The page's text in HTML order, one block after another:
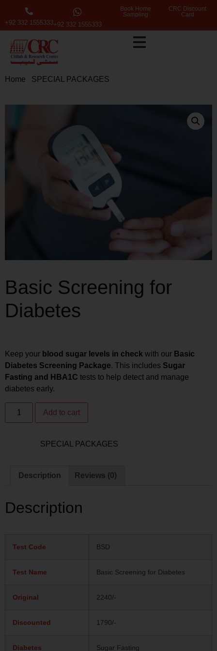
+92 332 1555333+92 332 1555333
Book Home
Sampling
CRC Discount
Card
Home SPECIAL PACKAGES
Basic Screening for
Diabetes
Keep your blood sugar levels in check with our Basic
Diabetes Screening Package. This includes Sugar
Fasting and HBA1C tests to help detect and manage
diabetes early.
Add to cart
SPECIAL PACKAGES
Description Reviews (0)
Description
Test Code BSD
Test Name Basic Screening for Diabetes
Original 2240/-
Discounted 1790/-
Diabetes Sugar Fasting